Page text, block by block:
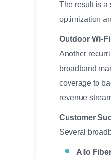
The result is a
optimization
Outdoor Wi-
Another
broadband
coverage to
revenue
Customer
Several
Allo Fiber